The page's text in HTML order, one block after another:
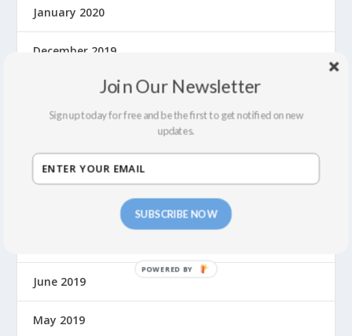
January 2020
December 2019
November 2019
September 2019
June 2019
May 2019
SUBSCRIBE NOW
Join Our Newsletter
Sign up today for free and be the first to get notified on new
updates.